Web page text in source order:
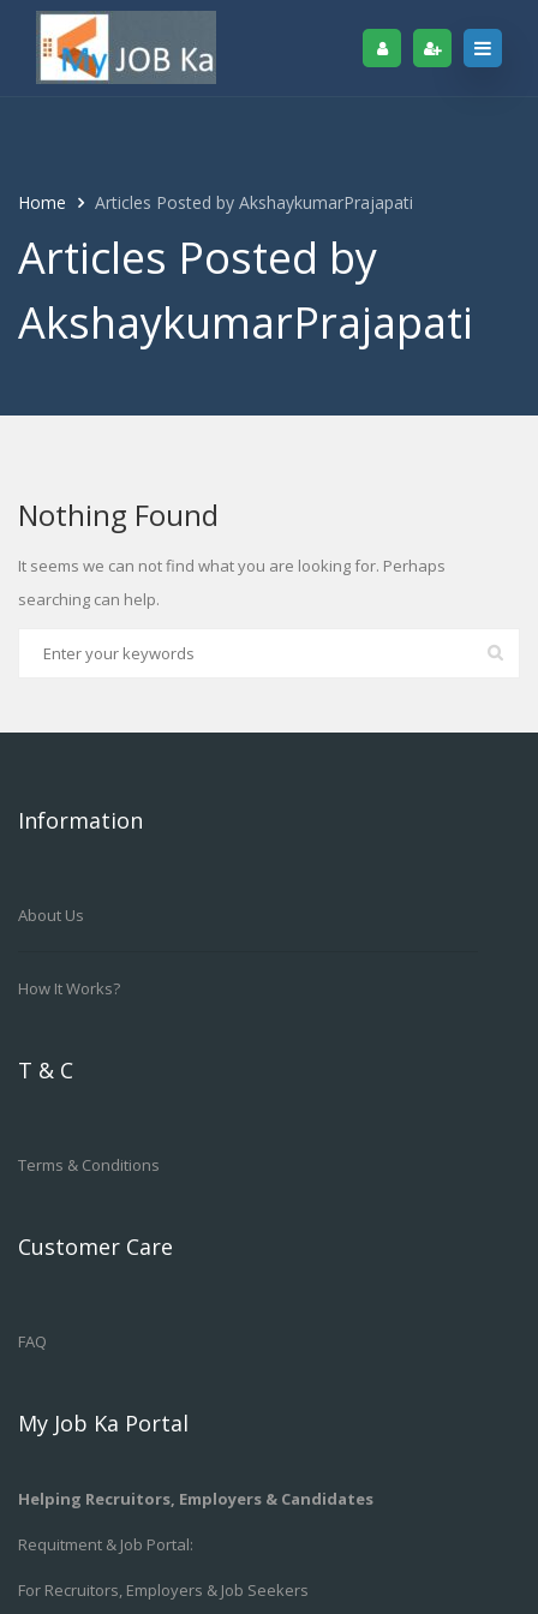
Home Articles Posted by AkshaykumarPrajapati
Articles Posted by
AkshaykumarPrajapati
Nothing Found
It seems we can not find what you are looking for. Perhaps
searching can help.
Information
About Us
How It Works?
T & C
Terms & Conditions
Customer Care
FAQ
My Job Ka Portal
Helping Recruitors, Employers & Candidates
Requitment & Job Portal:
For Recruitors, Employers & Job Seekers